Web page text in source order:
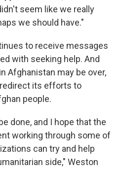
seem like we really
we should have."
to receive messages
with seeking help. And
Afghanistan may be over,
its efforts to
people.
done, and I hope that the
working through some of
can try and help
side," Weston